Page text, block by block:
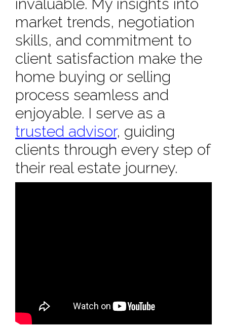
invaluable. My insights into
market trends, negotiation
skills, and commitment to
client satisfaction make the
home buying or selling
process seamless and
enjoyable. I serve as a
trusted advisor, guiding
clients through every step of
their real estate journey.